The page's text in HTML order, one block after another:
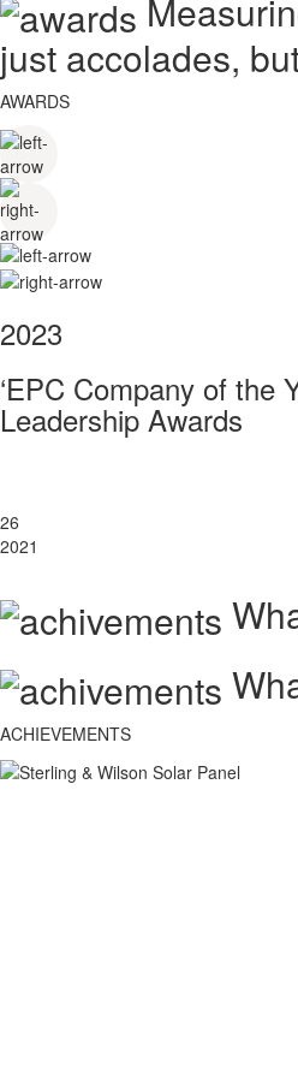
just accolades,
AWARDS
2023
‘EPC Company of the
Leadership Awards
26
2021
ACHIEVEMENTS